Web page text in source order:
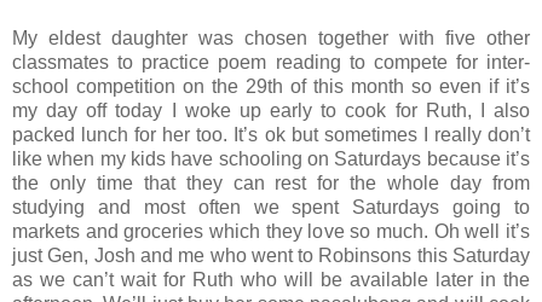
My eldest daughter was chosen together with five other
classmates to practice poem reading to compete for inter-
school competition on the 29th of this month so even if it’s
my day off today I woke up early to cook for Ruth, I also
packed lunch for her too. It’s ok but sometimes I really don’t
like when my kids have schooling on Saturdays because it’s
the only time that they can rest for the whole day from
studying and most often we spent Saturdays going to
markets and groceries which they love so much. Oh well it’s
just Gen, Josh and me who went to Robinsons this Saturday
as we can’t wait for Ruth who will be available later in the